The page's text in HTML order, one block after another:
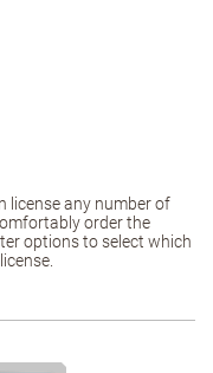
license any number of
order the
options to select which